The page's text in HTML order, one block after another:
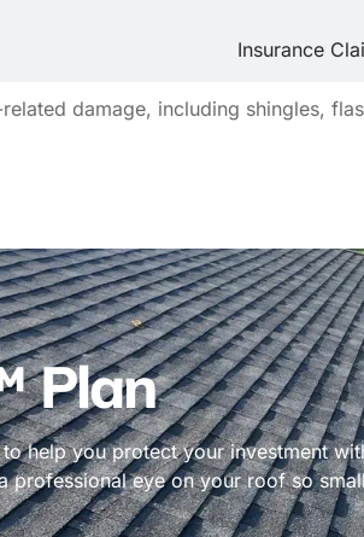
Insurance
damage, including shingles,
Plan
help you protect your investment
professional eye on your roof so